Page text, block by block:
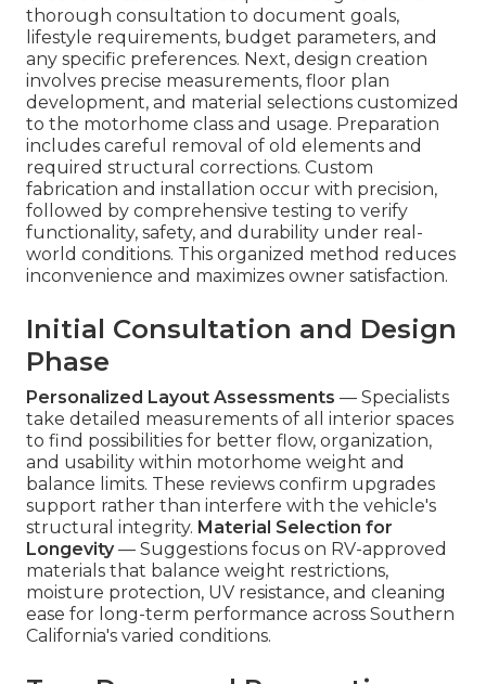
thorough consultation to document goals,
lifestyle requirements, budget parameters, and
any specific preferences. Next, design creation
involves precise measurements, floor plan
development, and material selections customized
to the motorhome class and usage. Preparation
includes careful removal of old elements and
required structural corrections. Custom
fabrication and installation occur with precision,
followed by comprehensive testing to verify
functionality, safety, and durability under real-
world conditions. This organized method reduces
inconvenience and maximizes owner satisfaction.
Initial Consultation and Design
Phase
Personalized Layout Assessments — Specialists
take detailed measurements of all interior spaces
to find possibilities for better flow, organization,
and usability within motorhome weight and
balance limits. These reviews confirm upgrades
support rather than interfere with the vehicle's
structural integrity. Material Selection for
Longevity— Suggestions focus on RV-approved
materials that balance weight restrictions,
moisture protection, UV resistance, and cleaning
ease for long-term performance across Southern
California's varied conditions.